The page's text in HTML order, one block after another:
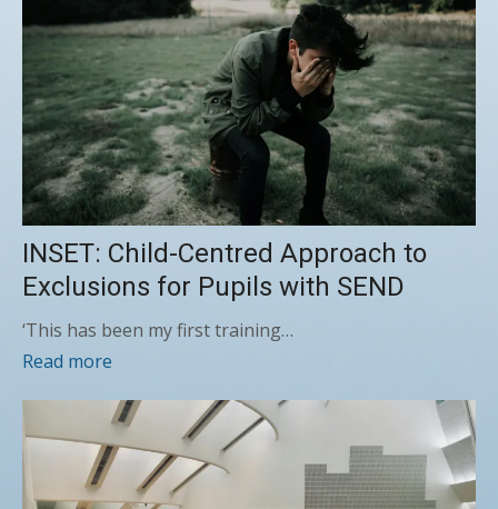
INSET: Child-Centred Approach to
Exclusions for Pupils with SEND
‘This has been my first training…
Read more